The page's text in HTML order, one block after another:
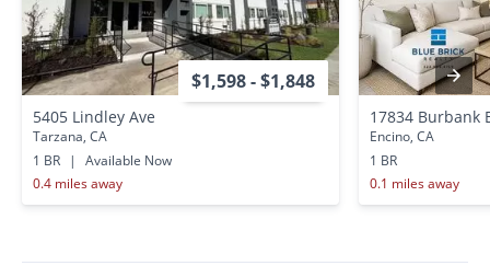
$1,598 - $1,848
5405 Lindley Ave
Tarzana, CA
1 BR
|
Available Now
0.4 miles away
17834 Burbank
Encino, CA
1 BR
0.1 miles away